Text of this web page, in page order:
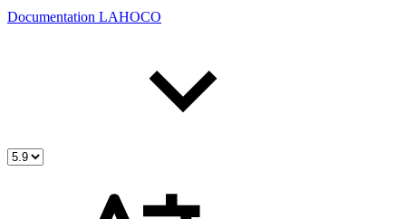
Documentation LAHOCO